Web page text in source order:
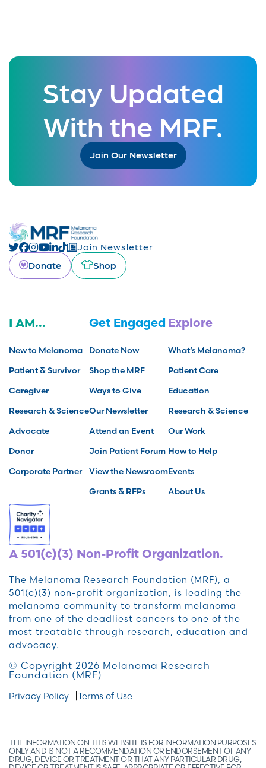
Stay Updated
With the MRF.
Join Our Newsletter
Join Newsletter
Donate
Shop
I AM...
New to Melanoma
Patient & Survivor
Caregiver
Research & Science
Advocate
Donor
Corporate Partner
Get Engaged
Donate Now
Shop the MRF
Ways to Give
Our Newsletter
Attend an Event
Join Patient Forum
View the Newsroom
Grants & RFPs
Explore
What’s Melanoma?
Patient Care
Education
Research & Science
Our Work
How to Help
Events
About Us
A 501(c)(3) Non-Profit Organization.
The Melanoma Research Foundation (MRF), a
501(c)(3) non-profit organization, is leading the
melanoma community to transform melanoma
from one of the deadliest cancers to one of the
most treatable through research, education and
advocacy.
© Copyright 2026 Melanoma Research
Foundation (MRF)
Privacy Policy Terms of Use
THE INFORMATION ON THIS WEBSITE IS FOR INFORMATION PURPOSES
ONLY AND IS NOT A RECOMMENDATION OR ENDORSEMENT OF ANY
DRUG, DEVICE OR TREATMENT OR THAT ANY PARTICULAR DRUG,